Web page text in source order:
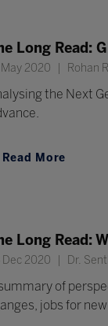
Long Read:
May 2020 Rohan
the Next
Read More
Long Read:
Dec 2020 Dr.
of
jobs for